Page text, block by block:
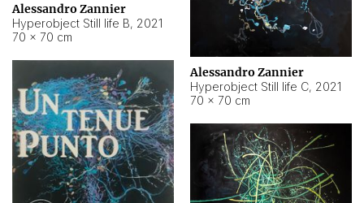
Alessandro Zannier
Hyperobject Still life B, 2021
70 × 70 cm
Alessandro Zannier
Hyperobject Still life C, 2021
70 × 70 cm